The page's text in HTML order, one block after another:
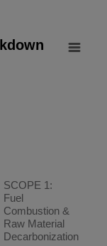
SCOPE 1:
Fuel
Combustion &
Raw Material
Decarbonization
SCOPE 1:
Fuel
Combustion &
Raw Material
Decarbonization